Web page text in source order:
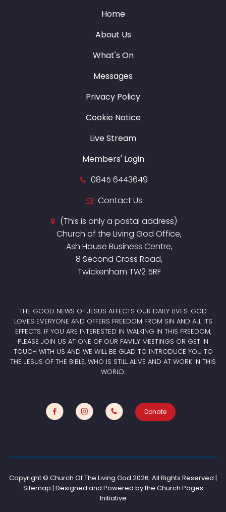
Home
About Us
What's On
Messages
Privacy Policy
Cookie Notice
Live Stream
Members' Login
0845 6443649
Contact Us
(This is only a postal address)
Church of the Living God Office,
Ash House Business Centre,
8 Second Cross Road,
Twickenham TW2 5RF
THE GOOD NEWS OF JESUS AFFECTS OUR DAILY LIVES. GOD
LOVES EVERYONE AND OFFERS FREEDOM FROM SIN AND ALL ITS
EFFECTS. IF YOU ARE INTERESTED IN WALKING IN THIS FREEDOM,
PLEASE JOIN US AT ONE OF OUR FAMILY MEETINGS OR GET IN
TOUCH WITH US AND WE WILL BE GLAD TO INTRODUCE YOU TO
THE JESUS OF THE BIBLE, WHO IS STILL ALIVE AND AT WORK IN THIS
WORLD.
Donate
Copyright © Church Of The Living God 2026. All Rights Reserved |
Sitemap | Designed and Powered by the Church Pages
Initiative